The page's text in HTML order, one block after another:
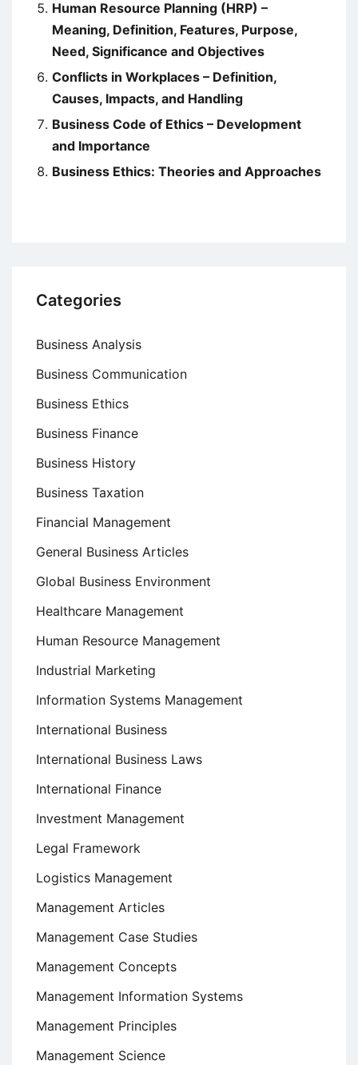
Human Resource Planning (HRP) –
Meaning, Definition, Features, Purpose,
Need, Significance and Objectives
Conflicts in Workplaces – Definition,
Causes, Impacts, and Handling
Business Code of Ethics – Development
and Importance
Business Ethics: Theories and Approaches
Categories
Business Analysis
Business Communication
Business Ethics
Business Finance
Business History
Business Taxation
Financial Management
General Business Articles
Global Business Environment
Healthcare Management
Human Resource Management
Industrial Marketing
Information Systems Management
International Business
International Business Laws
International Finance
Investment Management
Legal Framework
Logistics Management
Management Articles
Management Case Studies
Management Concepts
Management Information Systems
Management Principles
Management Science